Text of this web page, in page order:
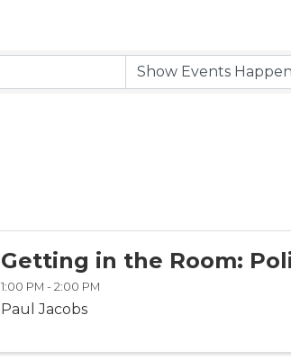
Getting in the Room:
1:00 PM - 2:00 PM
Paul Jacobs